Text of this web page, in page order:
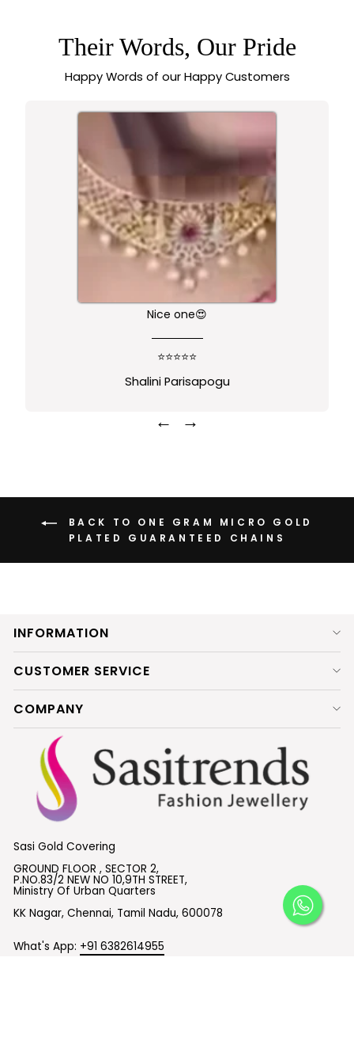
Their Words, Our Pride
Happy Words of our Happy Customers
Nice one😍
⭐⭐⭐⭐⭐
Shalini Parisapogu
← →
BACK TO ONE GRAM MICRO GOLD
PLATED GUARANTEED CHAINS
INFORMATION
CUSTOMER SERVICE
COMPANY
Sasi Gold Covering
GROUND FLOOR , SECTOR 2,
P.NO.83/2 NEW NO 10,9TH STREET,
Ministry Of Urban Quarters
KK Nagar, Chennai, Tamil Nadu, 600078
What's App: +91 6382614955